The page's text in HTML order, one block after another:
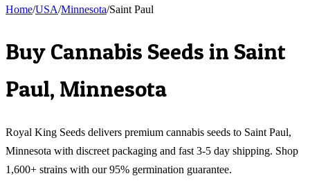
Home/USA/Minnesota/Saint Paul
Buy Cannabis Seeds in Saint
Paul, Minnesota
Royal King Seeds delivers premium cannabis seeds to Saint Paul,
Minnesota with discreet packaging and fast 3-5 day shipping. Shop
1,600+ strains with our 95% germination guarantee.